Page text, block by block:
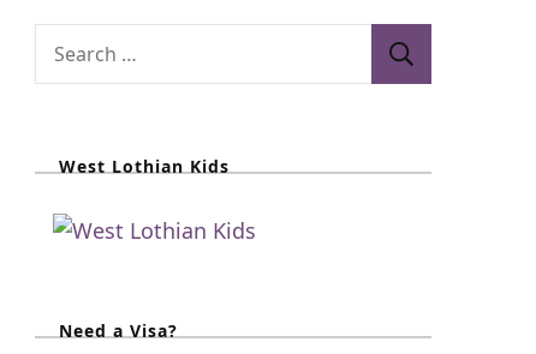
c
West Lothian Kids
Need a Visa?